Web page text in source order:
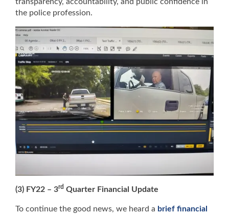
transparency, accountability, and public confidence in
the police profession.
(3) FY22 – 3rd Quarter Financial Update
To continue the good news, we heard a brief financial